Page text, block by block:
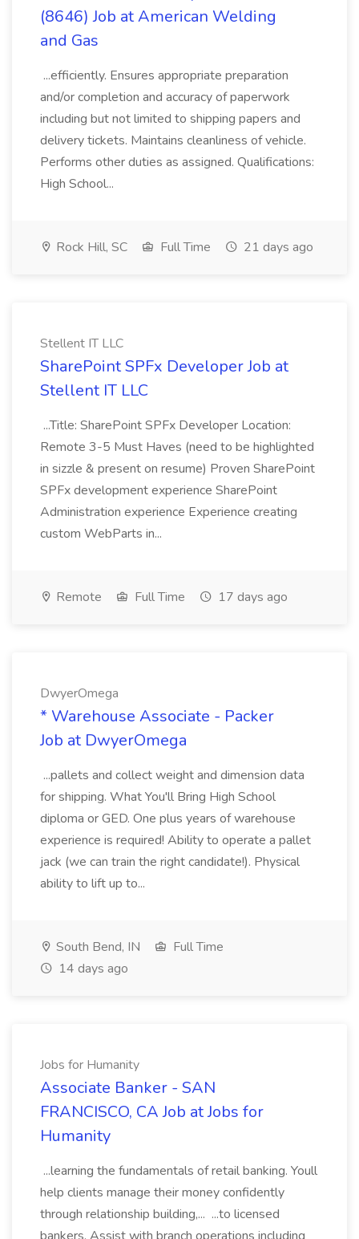
(8646) Job at American Welding
and Gas
...efficiently. Ensures appropriate preparation
and/or completion and accuracy of paperwork
including but not limited to shipping papers and
delivery tickets. Maintains cleanliness of vehicle.
Performs other duties as assigned. Qualifications:
High School...
Rock Hill, SC Full Time 21 days ago
Stellent IT LLC
SharePoint SPFx Developer Job at
Stellent IT LLC
...Title: SharePoint SPFx Developer Location:
Remote 3-5 Must Haves (need to be highlighted
in sizzle & present on resume) Proven SharePoint
SPFx development experience SharePoint
Administration experience Experience creating
custom WebParts in...
Remote Full Time 17 days ago
DwyerOmega
* Warehouse Associate - Packer
Job at DwyerOmega
...pallets and collect weight and dimension data
for shipping. What You'll Bring High School
diploma or GED. One plus years of warehouse
experience is required! Ability to operate a pallet
jack (we can train the right candidate!). Physical
ability to lift up to...
South Bend, IN
Full Time
14 days ago
Jobs for Humanity
Associate Banker - SAN
FRANCISCO, CA Job at Jobs for
Humanity
...learning the fundamentals of retail banking. Youll
help clients manage their money confidently
through relationship building,... ...to licensed